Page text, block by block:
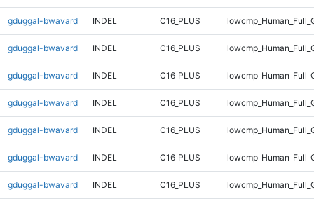
gduggal-bwavard INDEL C16_PLUS
gduggal-bwavard INDEL C16_PLUS
gduggal-bwavard INDEL C16_PLUS
gduggal-bwavard INDEL C16_PLUS
gduggal-bwavard INDEL C16_PLUS
gduggal-bwavard INDEL C16_PLUS
gduggal-bwavard INDEL C16_PLUS